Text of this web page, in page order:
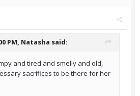
PM, Natasha said:
and tired and smelly and old,
sacrifices to be there for her